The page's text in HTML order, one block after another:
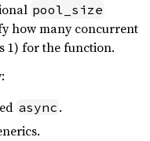
pool_size
how many concurrent
1) for the function.
async .